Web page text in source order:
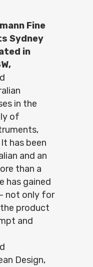
Fine
Sydney
in
in the
of
has been
and an
than a
has gained
not only for
product
and
Design,